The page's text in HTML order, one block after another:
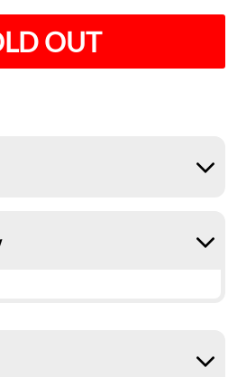
OUT